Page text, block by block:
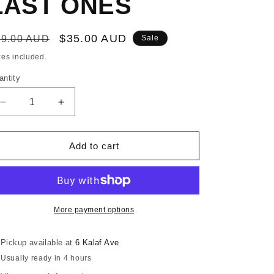
ONES
AUD
Sale
$35.00 AUD Sale
included.
Decrease
quantity
for
3
-
-
LAST
Increase
quantity
for
GILL
3
SEASON&#39;S
GLOVES
-
SIZE
-
LAST
Add to cart
More payment options
Pickup available at6 Kalaf Ave
Usually ready in 4 hours